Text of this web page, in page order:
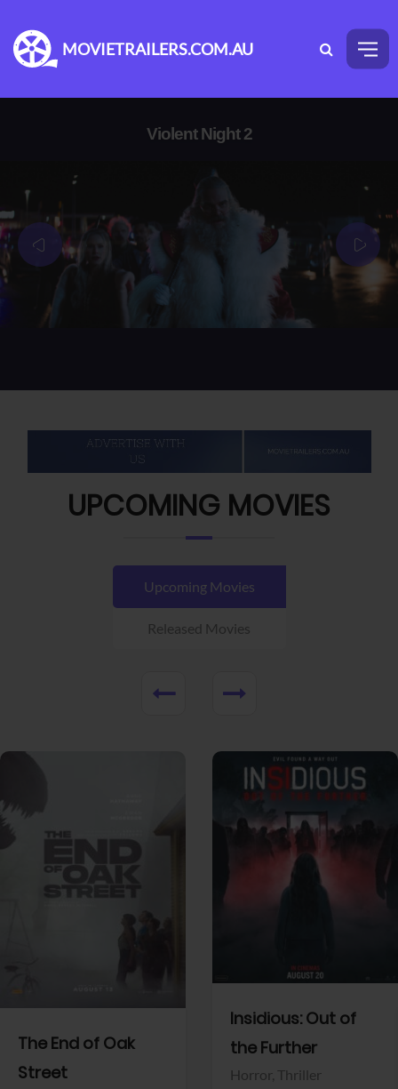
MOVIETRAILERS.COM.AU
Violent Night 2
UPCOMING MOVIES
Upcoming Movies
Released Movies
The End of Oak
Street
Insidious: Out of
the Further
Horror, Thriller
View Trailer View Trailer
Facebook